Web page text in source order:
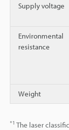
Supply voltage
Environmental
resistance
Weight
*1 The laser